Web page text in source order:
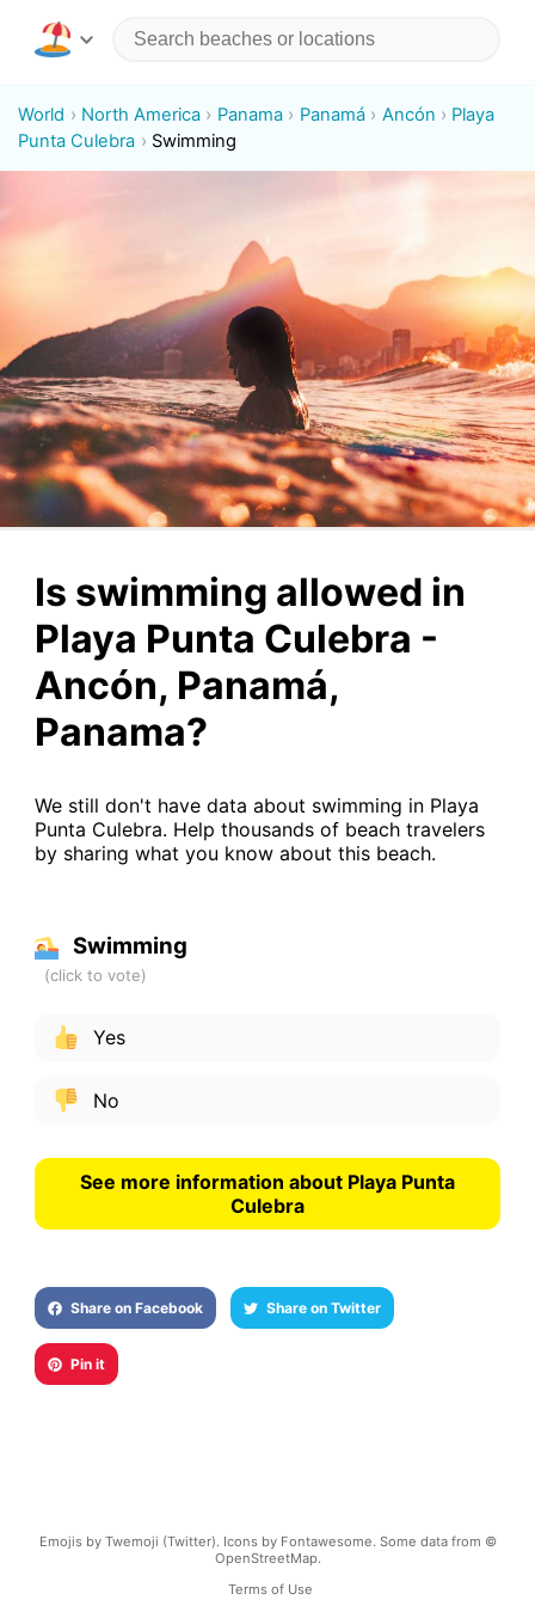
World North America Panama Panamá Ancón
Playa
Punta Culebra
Swimming
Is swimming allowed in
Playa Punta Culebra -
Ancón, Panamá,
Panama?
We still don't have data about swimming in Playa
Punta Culebra. Help thousands of beach travelers
by sharing what you know about this beach.
Swimming
Yes
No
See more information about Playa Punta
Culebra
Share on Facebook Share on Twitter
Pin it
Emojis by Twemoji (Twitter). Icons by Fontawesome. Some data from ©
OpenStreetMap.
Terms of Use